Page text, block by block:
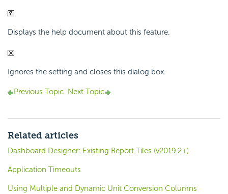
Displays the help document about this feature.
Ignores the setting and closes this dialog box.
Previous Topic Next Topic
Related articles
Dashboard Designer: Existing Report Tiles (v2019.2+)
Application Timeouts
Using Multiple and Dynamic Unit Conversion Columns